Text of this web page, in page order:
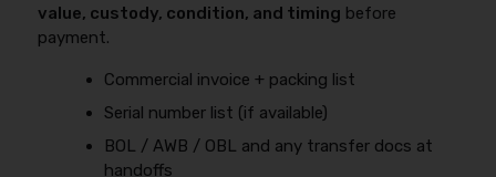
value, custody, condition, and timing before
payment.
Commercial invoice + packing list
Serial number list (if available)
BOL / AWB / OBL and any transfer docs at
handoffs